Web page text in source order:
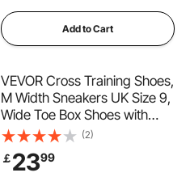
Add to Cart
VEVOR Cross Training Shoes,
M Width Sneakers UK Size 9,
Wide Toe Box Shoes with
Arch Support & Adjustable
Lace-up, Training Shoes for
Running, Gymnastics, Dog
(2)
￡2399